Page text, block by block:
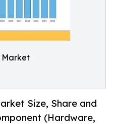
Market
Size, Share and
(Hardware,